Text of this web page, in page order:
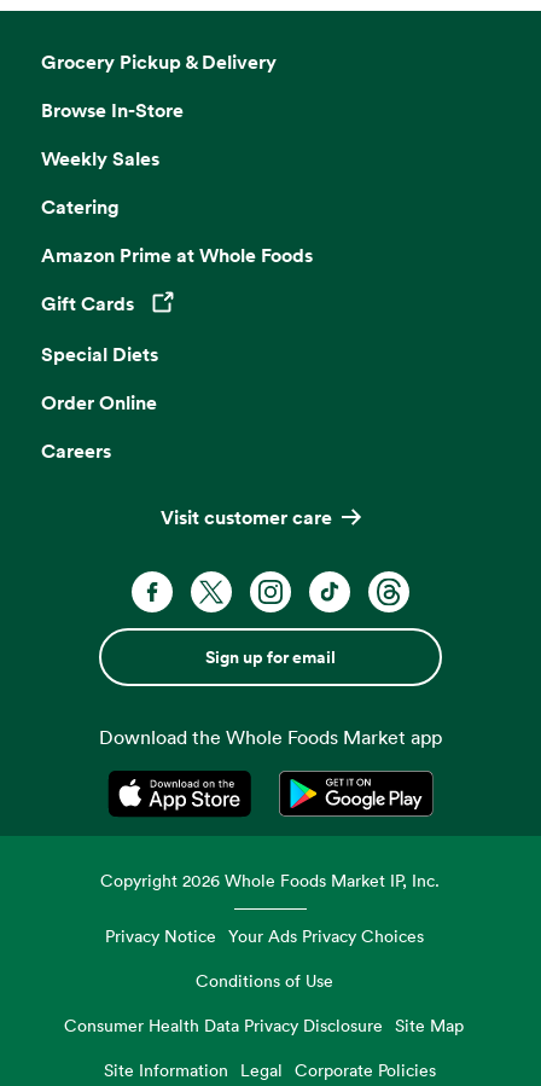
Grocery Pickup & Delivery
Browse In-Store
Weekly Sales
Catering
Amazon Prime at Whole Foods
Gift Cards
Opens in a new tab
Special Diets
Order Online
Careers
Visit customer care
Sign up for email
Download the Whole Foods Market app
Opens in a new tabOpens in a new tab
Copyright2026 Whole Foods Market IP, Inc.
Privacy Notice Your Ads Privacy Choices
Conditions of Use
Consumer Health Data Privacy Disclosure
Site Map
Site Information
Legal Corporate Policies